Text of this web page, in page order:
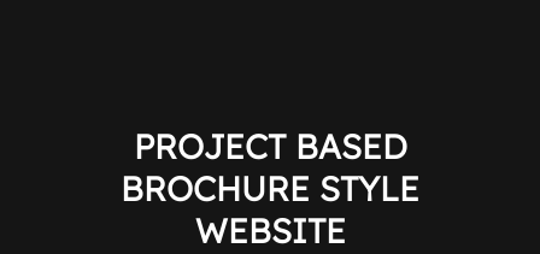
PROJECT BASED
BROCHURE STYLE
WEBSITE